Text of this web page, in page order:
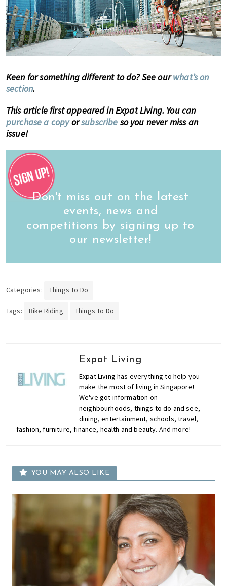
Keen for something different to do? See our what’s on
section.
This article first appeared in Expat Living. You can
purchase a copyorsubscribe so you never miss an
issue!
Don't miss out on the latest
events, news and
competitions by signing up to
our newsletter!
Categories: Things To Do
Tags: Bike Riding Things To Do
Expat Living
Expat Living has everything to help you
make the most of living in Singapore!
We've got information on
neighbourhoods, things to do and see,
dining, entertainment, schools, travel,
fashion, furniture, finance, health and beauty. And more!
YOU MAY ALSO LIKE